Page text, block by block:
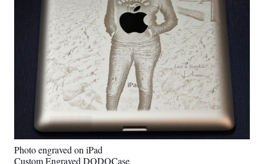
Photo engraved on iPad
Custom Engraved DODOCase